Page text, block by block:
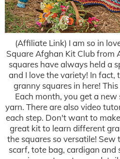
(Affiliate Link) I am so in
Square Afghan Kit Club from
squares have always held a
and I love the variety! In fact,
granny squares in here!
Each month, you get a
yarn. There are also video
each step. Don't want to
great kit to learn different
the squares so versatile!
scarf, tote bag, cardigan and